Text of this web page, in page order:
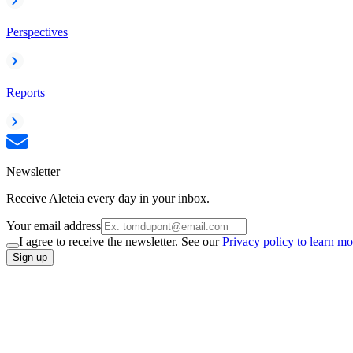
Perspectives
Reports
Newsletter
Receive Aleteia every day in your inbox.
Your email address
I agree to receive the newsletter. See ourPrivacy policy to learn
Sign up